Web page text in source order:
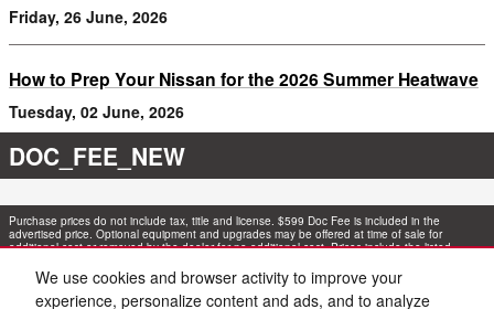
We use cookies and browser activity to improve your
experience, personalize content and ads, and to analyze
Friday, 26 June, 2026
How to Prep Your Nissan for the 2026 Summer Heatwave
Tuesday, 02 June, 2026
DOC_FEE_NEW
Purchase prices do not include tax, title and license. $599 Doc Fee is included in the
advertised price. Optional equipment and upgrades may be offered at time of sale for
additional cost or removed by the dealer for no additional cost. Prices include the listed
typographical, technical, or misprint errors. Inventory is subject to prior sale. Contact us via
phone or email for more details.